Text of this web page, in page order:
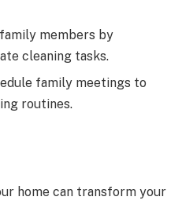
members by
cleaning tasks.
family meetings to
routines.
home can transform your